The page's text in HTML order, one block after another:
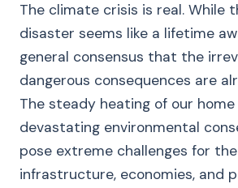
The climate crisis is real. While
disaster seems like a lifetime
general consensus that the
dangerous consequences are
The steady heating of our home
devastating environmental
pose extreme challenges for the
infrastructure, economies, and